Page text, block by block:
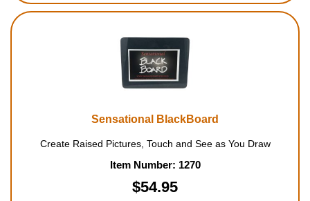
Sensational BlackBoard
Create Raised Pictures, Touch and See as You Draw
Item Number: 1270
$54.95